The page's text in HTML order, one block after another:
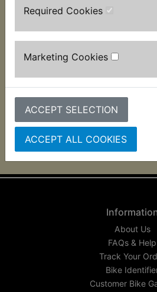
Required Cookies
Marketing Cookies
ACCEPT SELECTION
ACCEPT ALL COOKIES
Description Replaces
pegs on the frame have been
exclusively for us as they
for a number of years. Used
About Us
FAQs & Help
Track Your
Bike
Customer Bike